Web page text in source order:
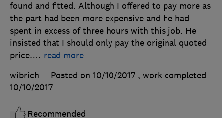
found and fitted. Although I offered to pay more as
the part had been more expensive and he had
spent in excess of three hours with this job. He
insisted that I should only pay the original quoted
price.… read more
wibrich
Posted on 10/10/2017 , work completed
10/10/2017
Recommended